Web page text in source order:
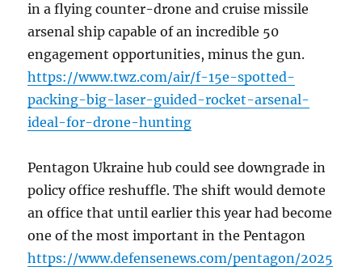
in a flying counter-drone and cruise missile
arsenal ship capable of an incredible 50
engagement opportunities, minus the gun.
https://www.twz.com/air/f-15e-spotted-
packing-big-laser-guided-rocket-arsenal-
ideal-for-drone-hunting
Pentagon Ukraine hub could see downgrade in
policy office reshuffle. The shift would demote
an office that until earlier this year had become
one of the most important in the Pentagon
https://www.defensenews.com/pentagon/2025